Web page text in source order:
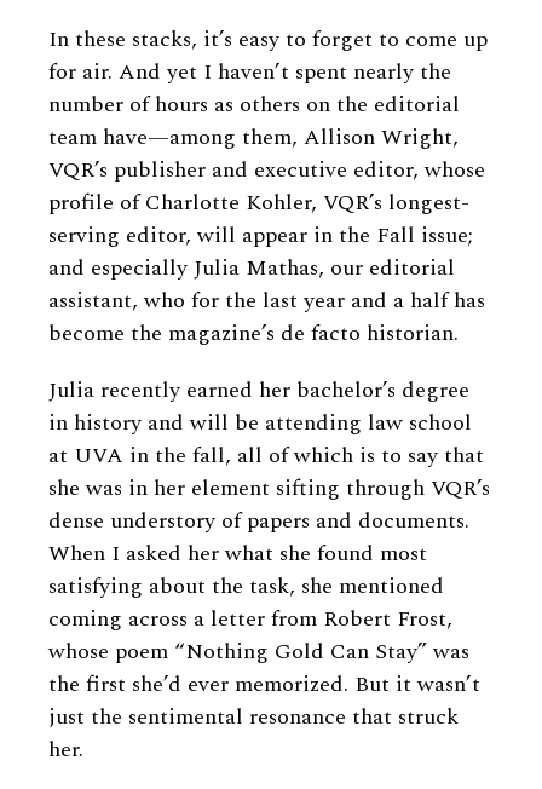
In these stacks, it’s easy to forget to come up
for air. And yet I haven’t spent nearly the
number of hours as others on the editorial
team have—among them, Allison Wright,
VQR’s publisher and executive editor, whose
profile of Charlotte Kohler, VQR’s longest-
serving editor, will appear in the Fall issue;
and especially Julia Mathas, our editorial
assistant, who for the last year and a half has
become the magazine’s de facto historian.
Julia recently earned her bachelor’s degree
in history and will be attending law school
at UVA in the fall, all of which is to say that
she was in her element sifting through VQR’s
dense understory of papers and documents.
When I asked her what she found most
satisfying about the task, she mentioned
coming across a letter from Robert Frost,
whose poem “Nothing Gold Can Stay” was
the first she’d ever memorized. But it wasn’t
just the sentimental resonance that struck
her.